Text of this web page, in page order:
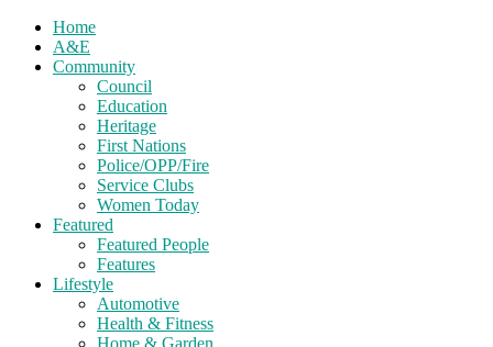
Home
A&E
Community
Council
Education
Heritage
First Nations
Police/OPP/Fire
Service Clubs
Women Today
Featured
Featured People
Features
Lifestyle
Automotive
Health & Fitness
Home & Garden